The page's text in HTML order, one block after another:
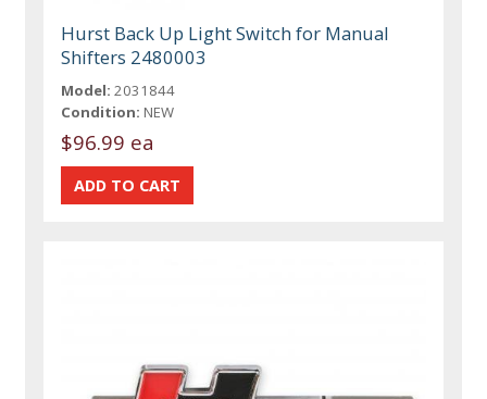
Hurst Back Up Light Switch for Manual
Shifters 2480003
Model: 2031844
Condition: NEW
$96.99 ea